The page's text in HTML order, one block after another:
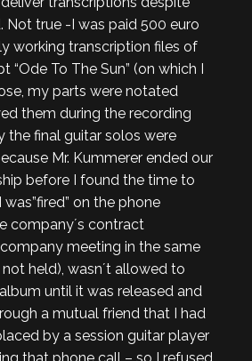
Not true -I was paid 500 euro
working transcription files of
“Ode To The Sun” (on which I
my parts were notated
them during the recording
the final guitar solos were
Mr. Kummerer ended our
before I found the time to
on the phone
company´s contract
meeting in the same
held), wasn´t allowed to
until it was released and
a mutual friend that I had
by a session guitar player